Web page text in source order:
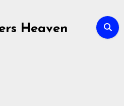
Heaven